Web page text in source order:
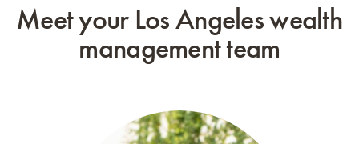
Meet your Los Angeles wealth
management team